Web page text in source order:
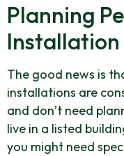
Planning
Installation
The good news is
installations are
and don’t need
live in a listed
you might need